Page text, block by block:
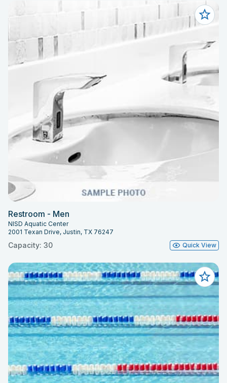
Restroom - Men
NISD Aquatic Center
2001 Texan Drive, Justin, TX 76247
Capacity: 30 Quick View